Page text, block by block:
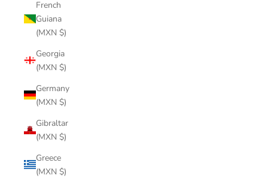
French
Guiana
(MXN $)
Georgia
(MXN $)
Germany
(MXN $)
Gibraltar
(MXN $)
Greece
(MXN $)